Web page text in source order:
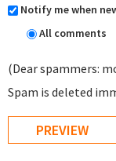
Notify me when
All comments
(Dear spammers:
Spam is deleted